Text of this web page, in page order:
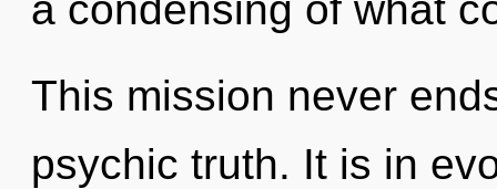
This mission never
psychic truth. It is in